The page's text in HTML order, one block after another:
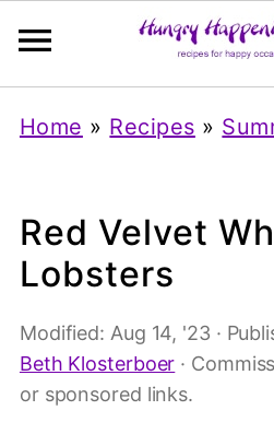
Home » Recipes »
Red Velvet
Lobsters
Modified: Aug 14, '23 ·
Beth Klosterboer ·
or sponsored links.